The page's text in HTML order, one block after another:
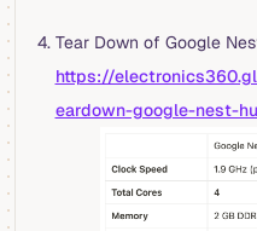
Tear Down of Google
https://
eardown-google-nest-